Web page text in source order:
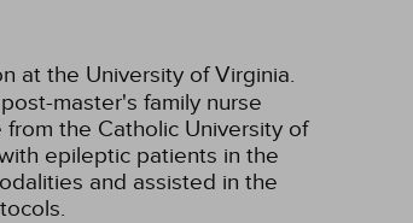
at the University of Virginia.
master's family nurse
the Catholic University of
epileptic patients in the
and assisted in the